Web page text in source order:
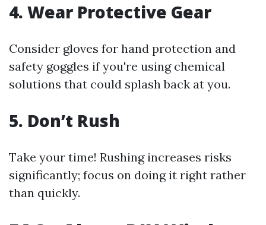
4. Wear Protective Gear
Consider gloves for hand protection and
safety goggles if you're using chemical
solutions that could splash back at you.
5. Don’t Rush
Take your time! Rushing increases risks
significantly; focus on doing it right rather
than quickly.